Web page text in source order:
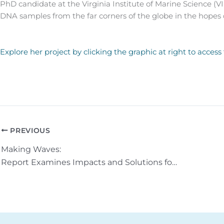
PhD candidate at the Virginia Institute of Marine Science
DNA samples from the far corners of the globe in the
Explore her project by clicking the graphic at right to access
PREVIOUS
Making Waves:
Report Examines Impacts and Solutions for Shoreline Erosion